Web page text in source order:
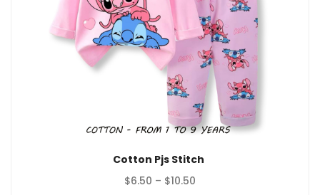
Cotton Pjs Stitch
$6.50 – $10.50